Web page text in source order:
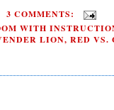
3 COMMENTS:
WITH
LION, RED VS.